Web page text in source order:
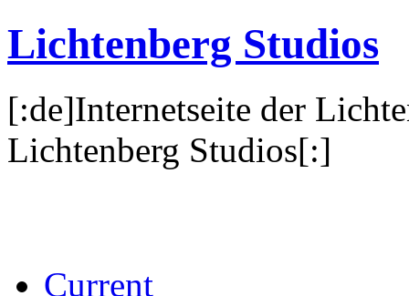
Lichtenberg Studios
[:de]Internetseite der
Lichtenberg Studios[:]
Current